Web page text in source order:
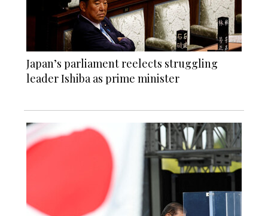
Japan’s parliament reelects struggling
leader Ishiba as prime minister